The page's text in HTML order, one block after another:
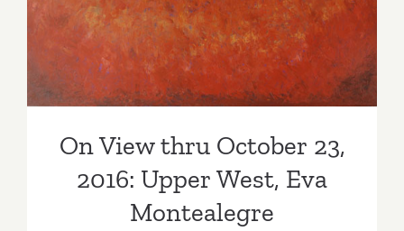
2016: Upper West, Eva
Montealegre
On View thru October 23,
2016: Upper West, Eva
Montealegre